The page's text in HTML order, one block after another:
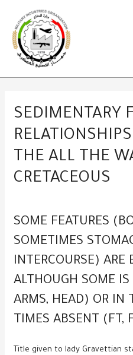
content
SEDIMENTARY
THE ALL THE
CRETACEOUS
SOME FEATURES
SOMETIMES
INTERCOURSE) ARE
ALTHOUGH SOME IS
ARMS, HEAD) OR IN
TIMES ABSENT (FT,
Title given to lady Gravettian